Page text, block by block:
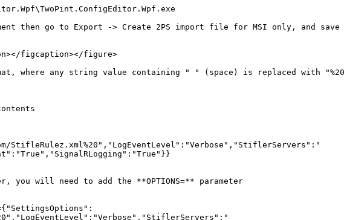
then go to Export -> Create 2PS import file for MSI only, and
figcaption></figure>
where any string value containing " " (space) is replaced with
will need to add the **OPTIONS=** parameter